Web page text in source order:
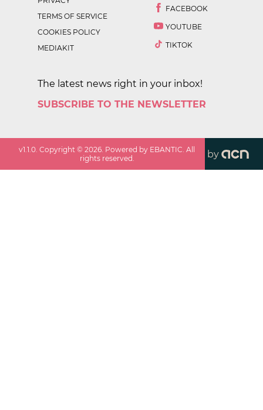
TERMS OF SERVICE
COOKIES POLICY
MEDIAKIT
FACEBOOK
YOUTUBE
TIKTOK
The latest news right in your inbox!
SUBSCRIBE TO THE NEWSLETTER
v1.1.0. Copyright ©2026. Powered by EBANTIC. All
rights reserved.
by